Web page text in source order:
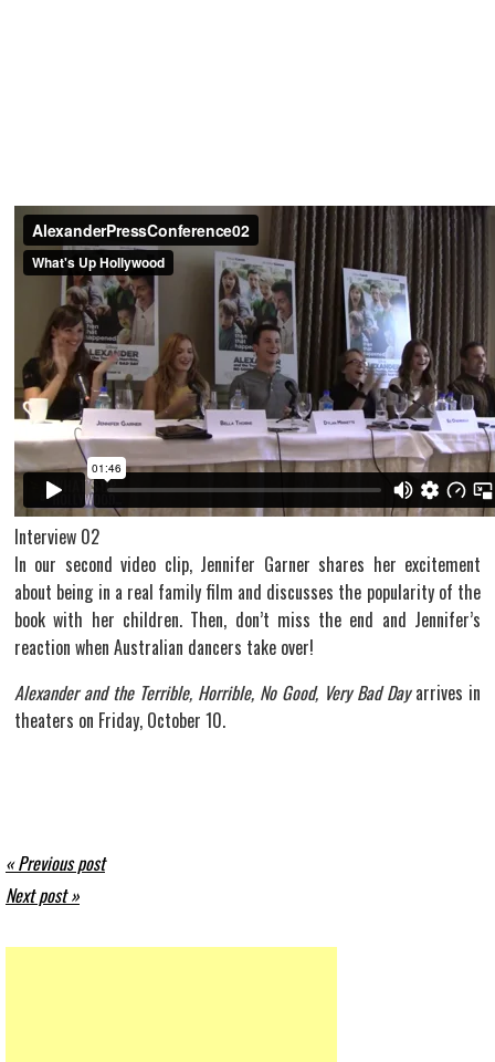
Interview 02
In our second video clip, Jennifer Garner shares her excitement
about being in a real family film and discusses the popularity of the
book with her children. Then, don’t miss the end and Jennifer’s
reaction when Australian dancers take over!
Alexander and the Terrible, Horrible, No Good, Very Bad Dayarrives in
theaters on Friday, October 10.
« Previous post
Next post »